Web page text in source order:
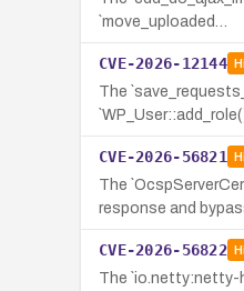
`move_uploaded…
CVE-2026-12144
The
CVE-2026-56821
The
response and
CVE-2026-56822
The `io.netty:netty-